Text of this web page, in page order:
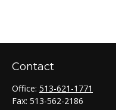
Contact
Office: 513-621-1771
Fax: 513-562-2186